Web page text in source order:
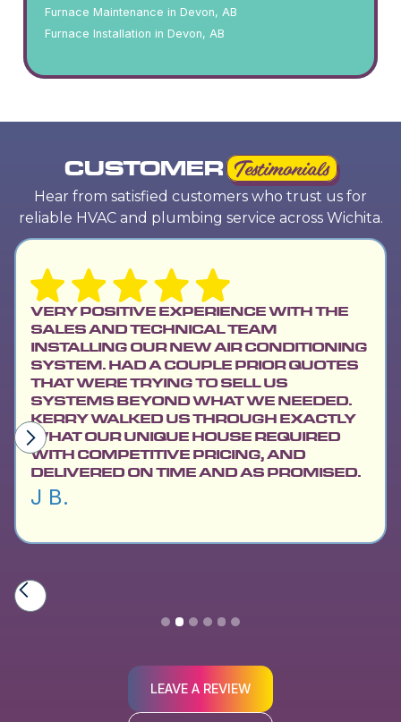
Furnace Maintenance in Devon, AB
Furnace Installation in Devon, AB
CUSTOMER Testimonials
Hear from satisfied customers who trust us for
reliable HVAC and plumbing service across Wichita.
VERY POSITIVE EXPERIENCE WITH THE
SALES AND TECHNICAL TEAM
INSTALLING OUR NEW AIR CONDITIONING
SYSTEM. HAD A COUPLE PRIOR QUOTES
THAT WERE TRYING TO SELL US
SYSTEMS BEYOND WHAT WE NEEDED.
KERRY WALKED US THROUGH EXACTLY
WHAT OUR UNIQUE HOUSE REQUIRED
WITH COMPETITIVE PRICING, AND
DELIVERED ON TIME AND AS PROMISED.
J B.
Slide 2 of 6.
LEAVE A REVIEW